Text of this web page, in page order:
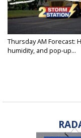
Thursday AM Forecast:
humidity, and pop-up...